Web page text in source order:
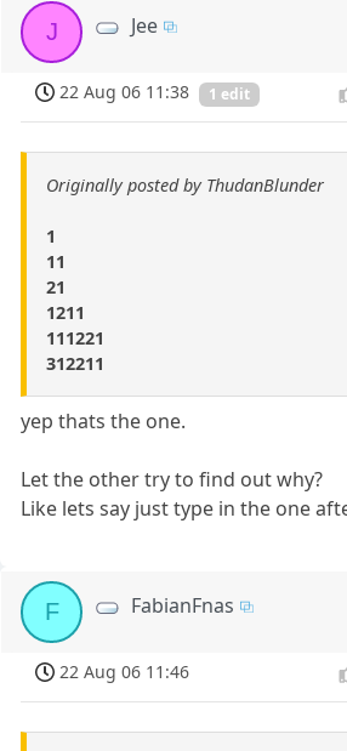
J Jee
22 Aug 06 11:38 1 edit
Originally posted by ThudanBlunder
1
11
21
1211
111221
312211
yep thats the one.
Let the other try to find out why?
Like lets say just type in the one
F FabianFnas
22 Aug 06 11:46